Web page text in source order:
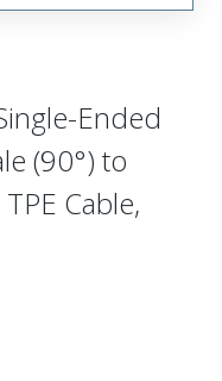
Ended
(90°) to
Cable,